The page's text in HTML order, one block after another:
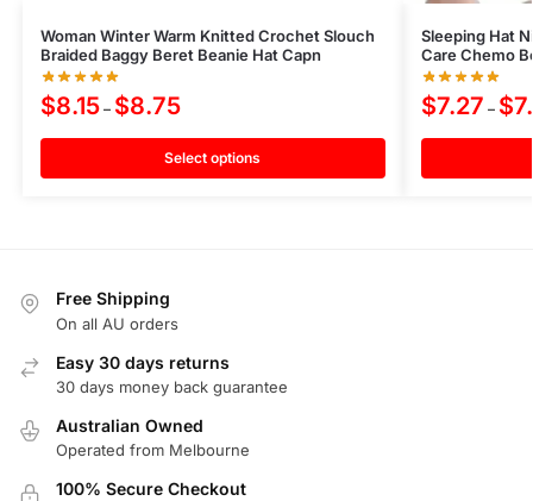
Woman Winter Warm Knitted Crochet Slouch
Braided Baggy Beret Beanie Hat Capn
$8.15 – $8.75
Select options
Sleeping Hat
Care Chemo
$7.27 – $
Free Shipping
On all AU orders
Easy 30 days returns
30 days money back guarantee
Australian Owned
Operated from Melbourne
100% Secure Checkout